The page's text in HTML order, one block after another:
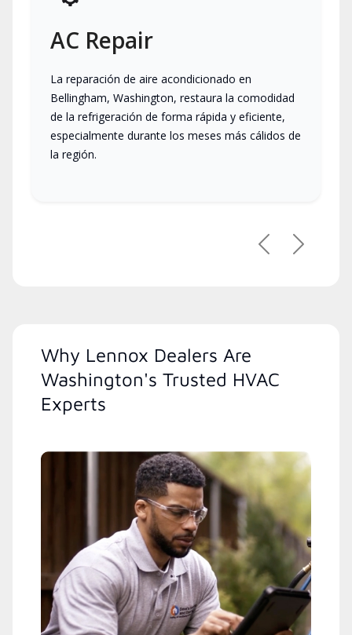
AC Repair
La reparación de aire acondicionado en
Bellingham, Washington, restaura la comodidad
de la refrigeración de forma rápida y eficiente,
especialmente durante los meses más cálidos de
la región.
PreviousNext
Why Lennox Dealers Are
Washington's Trusted HVAC
Experts